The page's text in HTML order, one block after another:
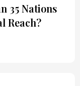
35 Nations
Reach?